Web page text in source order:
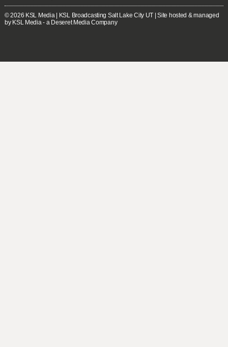
© 2026 KSL Media| KSL Broadcasting Salt Lake City UT | Site hosted & managed
by KSL Media - a Deseret Media Company